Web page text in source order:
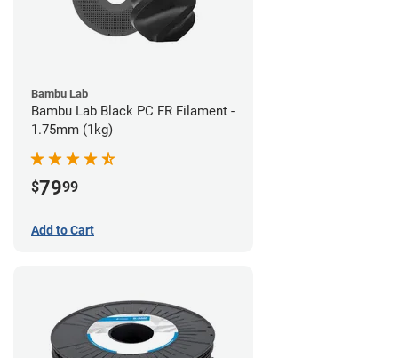
Bambu Lab
Bambu Lab Black PC FR Filament -
1.75mm (1kg)
$7999
Add to Cart